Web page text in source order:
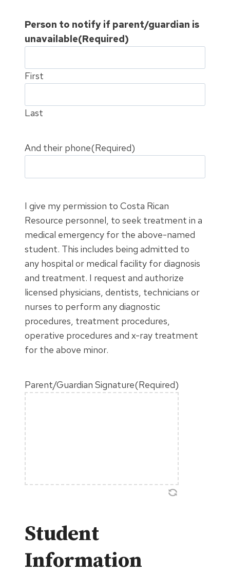
Person to notify if parent/guardian is
unavailable(Required)
First
Last
And their phone(Required)
I give my permission to Costa Rican
Resource personnel, to seek treatment in a
medical emergency for the above-named
student. This includes being admitted to
any hospital or medical facility for diagnosis
and treatment. I request and authorize
licensed physicians, dentists, technicians or
nurses to perform any diagnostic
procedures, treatment procedures,
operative procedures and x-ray treatment
for the above minor.
Parent/Guardian Signature(Required)
Student
Information